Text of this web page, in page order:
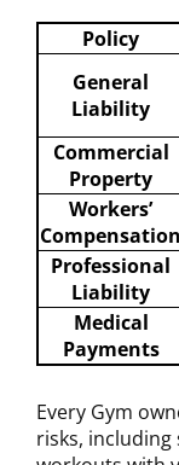
Policy
General
Liability
Commercial
Property
Workers’
Compensation
Professional
Liability
Medical
Payments
Every Gym
risks,